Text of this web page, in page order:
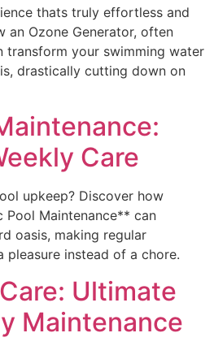
thats truly effortless and
an Ozone Generator, often
transform your swimming water
drastically cutting down on
Care
upkeep? Discover how
Maintenance** can
oasis, making regular
pleasure instead of a chore.
Ultimate
Maintenance